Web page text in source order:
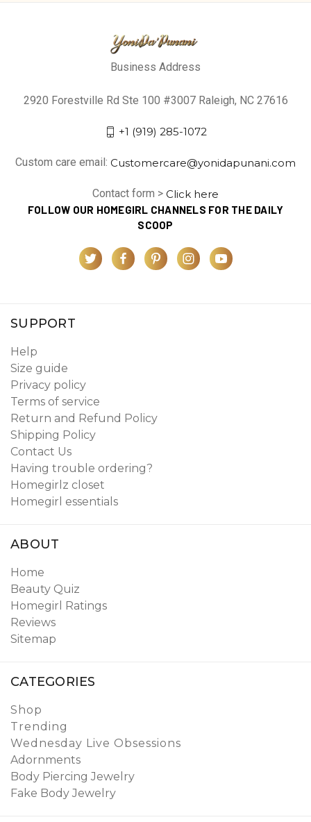
Business Address
2920 Forestville Rd Ste 100 #3007 Raleigh, NC 27616
+1 (919) 285-1072
Custom care email: Customercare@yonidapunani.com
Contact form > Click here
FOLLOW OUR HOMEGIRL CHANNELS FOR THE DAILY
SCOOP
SUPPORT
Help
Size guide
Privacy policy
Terms of service
Return and Refund Policy
Shipping Policy
Contact Us
Having trouble ordering?
Homegirlz closet
Homegirl essentials
ABOUT
Home
Beauty Quiz
Homegirl Ratings
Reviews
Sitemap
CATEGORIES
Shop
Trending
Wednesday Live Obsessions
Adornments
Body Piercing Jewelry
Fake Body Jewelry